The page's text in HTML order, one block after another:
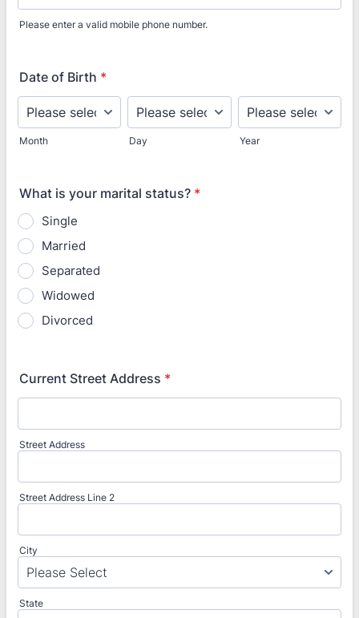
Please enter a valid mobile phone number.
Date of Birth *
Month Day Year
What is your marital status? *
Single
Married
Separated
Widowed
Divorced
Current Street Address *
Street Address
Street Address Line 2
City
State